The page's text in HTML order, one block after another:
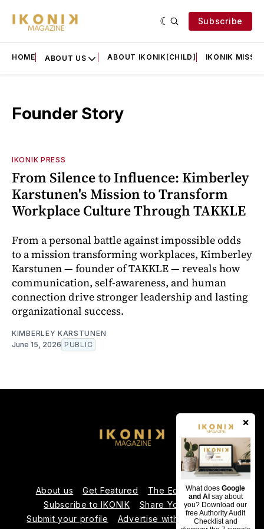
×
What doesGoogle
and AI say about
you? Download our
free Authority Audit
Checklist and
Subscribe
HOME ABOUT US ABOUT IKONIK[CHILD] IKONIK
Founder Story
IKONIK PRESS
From Silence to Influence: Kimberley
Karstunen's Mission to Transform
Workplace Culture Through TAKKLE
From a personal battle against impossible odds
to a mission transforming workplaces, Kimberley
Karstunen — founder of TAKKLE — reveals how
communication, self-awareness, and human
connection drive stronger leadership and lasting
organizational success.
KIMBERLEY KARSTUNEN
June 15, 2026 PUBLIC
About us Get Featured
The Editorial Team
Subscribe to IKONIK
Share Your Expertise
Submit your profile
Advertise with Us
Contact us